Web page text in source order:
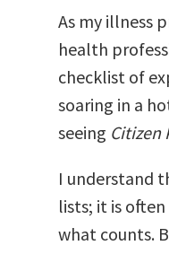
As my illness
health
checklist of
soaring in a
seeing Citizen
I understand
lists; it is
what counts.